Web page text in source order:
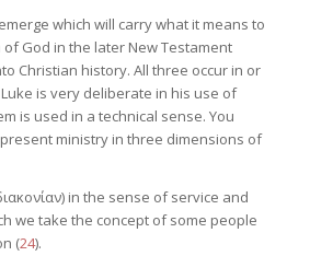
which will carry what it means to
God in the later New Testament
Christian history. All three occur in or
is very deliberate in his use of
is used in a technical sense. You
ministry in three dimensions of
in the sense of service and
we take the concept of some people
(24).